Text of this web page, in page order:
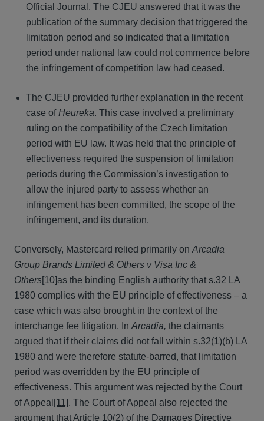
Official Journal. The CJEU answered that it was the
publication of the summary decision that triggered the
limitation period and so indicated that a limitation
period under national law could not commence before
the infringement of competition law had ceased.
The CJEU provided further explanation in the recent
case ofHeureka. This case involved a preliminary
ruling on the compatibility of the Czech limitation
period with EU law. It was held that the principle of
effectiveness required the suspension of limitation
periods during the Commission’s investigation to
allow the injured party to assess whether an
infringement has been committed, the scope of the
infringement, and its duration.
Conversely, Mastercard relied primarily on Arcadia
Group Brands Limited & Others v Visa Inc &
Others[10]as the binding English authority that s.32 LA
1980 complies with the EU principle of effectiveness – a
case which was also brought in the context of the
interchange fee litigation. In Arcadia, the claimants
argued that if their claims did not fall within s.32(1)(b) LA
1980 and were therefore statute-barred, that limitation
period was overridden by the EU principle of
effectiveness. This argument was rejected by the Court
of Appeal [11]. The Court of Appeal also rejected the
argument that Article 10(2) of the Damages Directive